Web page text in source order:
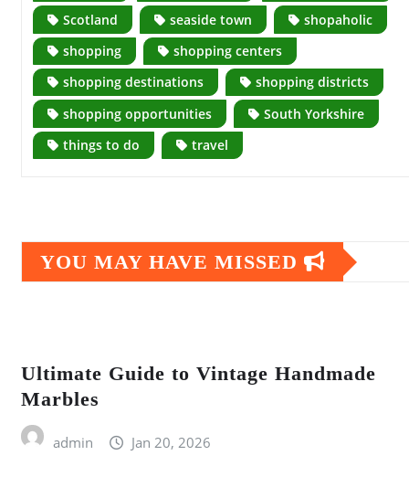
Scotland
seaside town
shopaholic
shopping
shopping centers
shopping destinations
shopping districts
shopping opportunities
South Yorkshire
things to do
travel
YOU MAY HAVE MISSED
Ultimate Guide to Vintage Handmade
Marbles
admin Jan 20, 2026